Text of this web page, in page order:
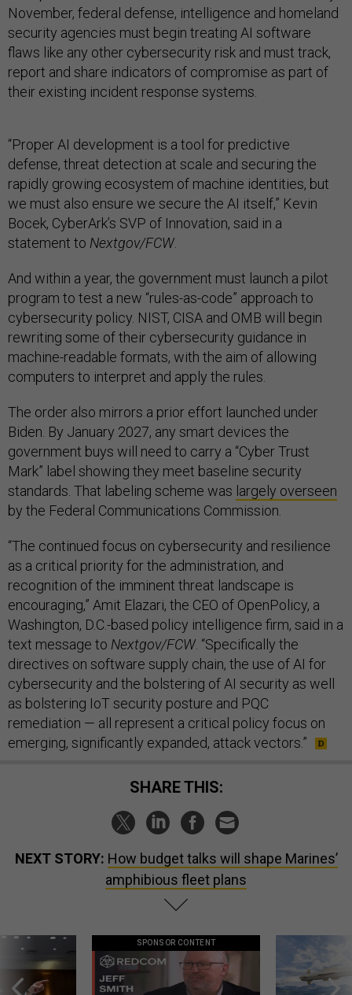
November, federal defense, intelligence and homeland
security agencies must begin treating AI software
flaws like any other cybersecurity risk and must track,
report and share indicators of compromise as part of
their existing incident response systems.
“Proper AI development is a tool for predictive
defense, threat detection at scale and securing the
rapidly growing ecosystem of machine identities, but
we must also ensure we secure the AI itself,” Kevin
Bocek, CyberArk’s SVP of Innovation, said in a
statement to Nextgov/FCW
And within a year, the government must launch a pilot
program to test a new “rules-as-code” approach to
cybersecurity policy. NIST, CISA and OMB will begin
rewriting some of their cybersecurity guidance in
machine-readable formats, with the aim of allowing
computers to interpret and apply the rules.
The order also mirrors a prior effort launched under
Biden. By January 2027, any smart devices the
government buys will need to carry a “Cyber Trust
Mark” label showing they meet baseline security
standards. That labeling scheme was largely overseen
by the Federal Communications Commission.
“The continued focus on cybersecurity and resilience
as a critical priority for the administration, and
recognition of the imminent threat landscape is
encouraging,” Amit Elazari, the CEO of OpenPolicy, a
Washington, D.C.-based policy intelligence firm, said in a
text message to Nextgov/FCW . “Specifically the
directives on software supply chain, the use of AI for
cybersecurity and the bolstering of AI security as well
as bolstering IoT security posture and PQC
remediation — all represent a critical policy focus on
emerging, significantly expanded, attack vectors.”
SHARE THIS:
NEXT STORY: How budget talks will shape Marines’
amphibious fleet plans
SPONSOR CONTENT